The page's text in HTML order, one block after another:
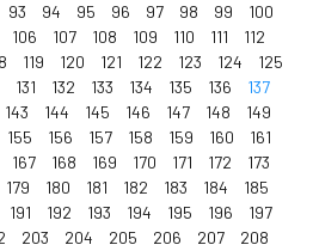
93 94 95 96 97 98 99
100
106 107 108 109 110 111
112
119 120 121 122 123 124
125
131 132 133 134 135 136
137
143 144 145 146 147 148
149
155 156 157 158 159 160
161
167 168 169 170 171 172
173
179 180 181 182 183 184
185
191 192 193 194 195 196
197
203 204 205 206 207
208